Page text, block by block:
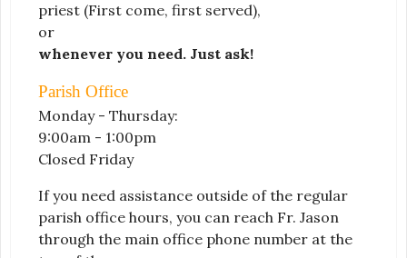
priest (First come, first served),
or
whenever you need. Just ask!
Parish Office
Monday - Thursday:
9:00am - 1:00pm
Closed Friday
If you need assistance outside of the regular
parish office hours, you can reach Fr. Jason
through the main office phone number at the